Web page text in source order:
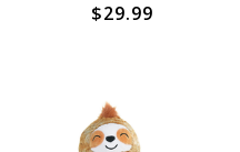
$29.99